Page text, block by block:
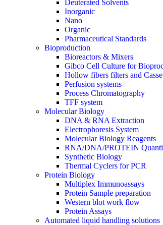
Deuterated Solvents
Inorganic
Nano
Organic
Pharmaceutical Standards
Bioproduction
Bioreactors & Mixers
Gibco Cell Culture for
Hollow fibers filters and
Perfusion systems
Process Chromatography
TFF system
Molecular Biology
DNA & RNA Extraction
Electrophoresis System
Molecular Biology Reagents
RNA/DNA/PROTEIN
Synthetic Biology
Thermal Cyclers for PCR
Protein Biology
Multiplex Immunoassays
Protein Sample preparation
Western blot work flow
Protein Assays
Automated liquid handling solutions